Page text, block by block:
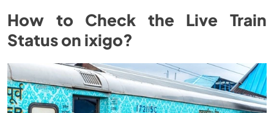
How to Check the Live Train
Status on ixigo?